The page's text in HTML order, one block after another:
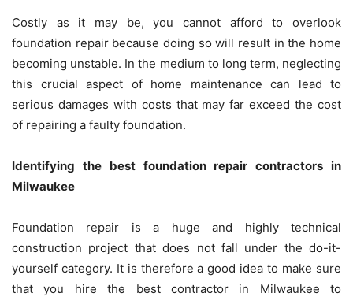
Costly as it may be, you cannot afford to overlook
foundation repair because doing so will result in the home
becoming unstable. In the medium to long term, neglecting
this crucial aspect of home maintenance can lead to
serious damages with costs that may far exceed the cost
of repairing a faulty foundation.
Identifying the best foundation repair contractors in
Milwaukee
Foundation repair is a huge and highly technical
construction project that does not fall under the do-it-
yourself category. It is therefore a good idea to make sure
that you hire the best contractor in Milwaukee to